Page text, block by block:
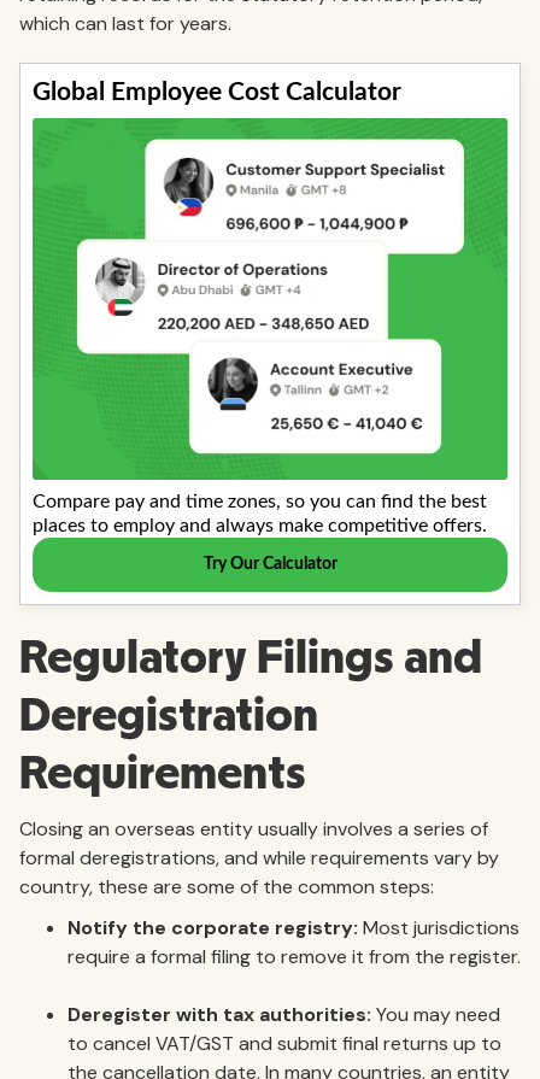
which can last for years.
Regulatory Filings and
Deregistration
Requirements
Closing an overseas entity usually involves a series of
formal deregistrations, and while requirements vary by
country, these are some of the common steps:
Notify the corporate registry: Most jurisdictions
require a formal filing to remove it from the register.
Deregister with tax authorities: You may need
to cancel VAT/GST and submit final returns up to
the cancellation date. In many countries, an entity